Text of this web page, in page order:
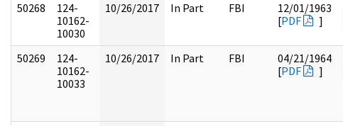
50268
124-
10162-
10030
10/26/2017 In Part FBI
12/01/1963
[PDF ]
50269
124-
10162-
10033
10/26/2017 In Part FBI
04/21/1964
[PDF ]